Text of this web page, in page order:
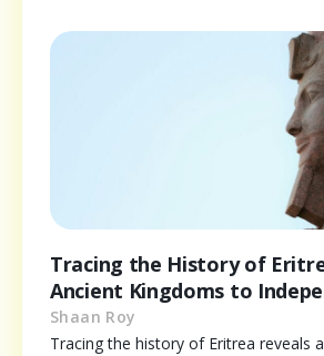
Tracing the History of
Ancient Kingdoms to
Shaan Roy
Tracing the history of Eritrea reveals